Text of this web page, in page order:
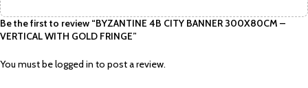
Be the first to review “BYZANTINE 4B CITY BANNER 300X80CM –
VERTICAL WITH GOLD FRINGE”
You must belogged in to post a review.